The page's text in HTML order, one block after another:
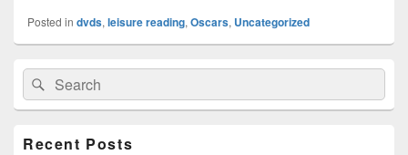
Posted in dvds, leisure reading, Oscars, Uncategorized
Primary
Sidebar
Widget
Area
Search
for:
Search
Recent Posts